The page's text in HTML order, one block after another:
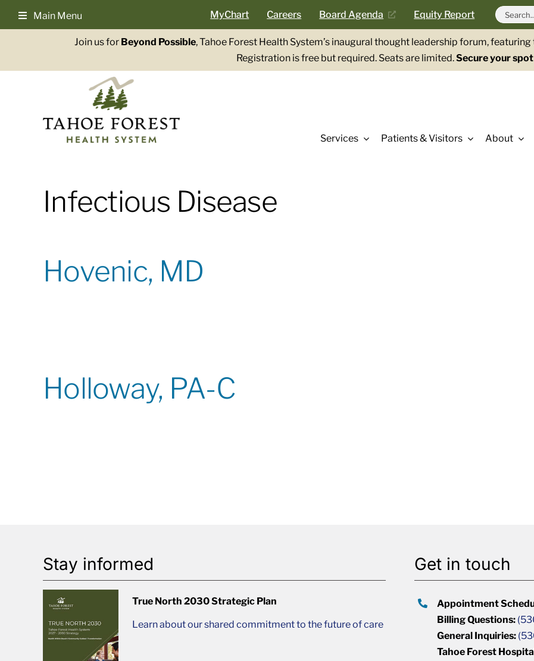
Main Menu MyChart Careers Board Agenda Equity Report
Search
for:
Join us for Beyond Possible, Tahoe Forest Health System’s inaugural thought leadership forum,
Registration is free but required. Seats are limited.Secure your
Services Patients & Visitors About
Infectious Disease
Hovenic, MD
Holloway, PA-C
Stay informed
True North 2030 Strategic Plan
Learn about our shared commitment to the future of care
Get in touch
Appointment
Billing Questions:
General Inquiries:
Tahoe Forest